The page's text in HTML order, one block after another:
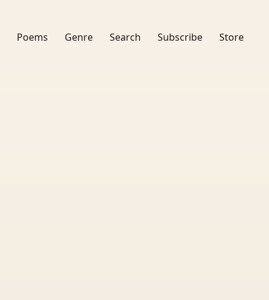
Poems Genre Search Subscribe Store